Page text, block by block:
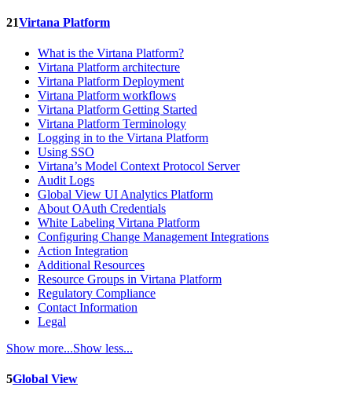
21Virtana Platform
What is the Virtana Platform?
Virtana Platform architecture
Virtana Platform Deployment
Virtana Platform workflows
Virtana Platform Getting Started
Virtana Platform Terminology
Logging in to the Virtana Platform
Using SSO
Virtana’s Model Context Protocol Server
Audit Logs
Global View UI Analytics Platform
About OAuth Credentials
White Labeling Virtana Platform
Configuring Change Management Integrations
Action Integration
Additional Resources
Resource Groups in Virtana Platform
Regulatory Compliance
Contact Information
Legal
Show more...Show less...
5Global View